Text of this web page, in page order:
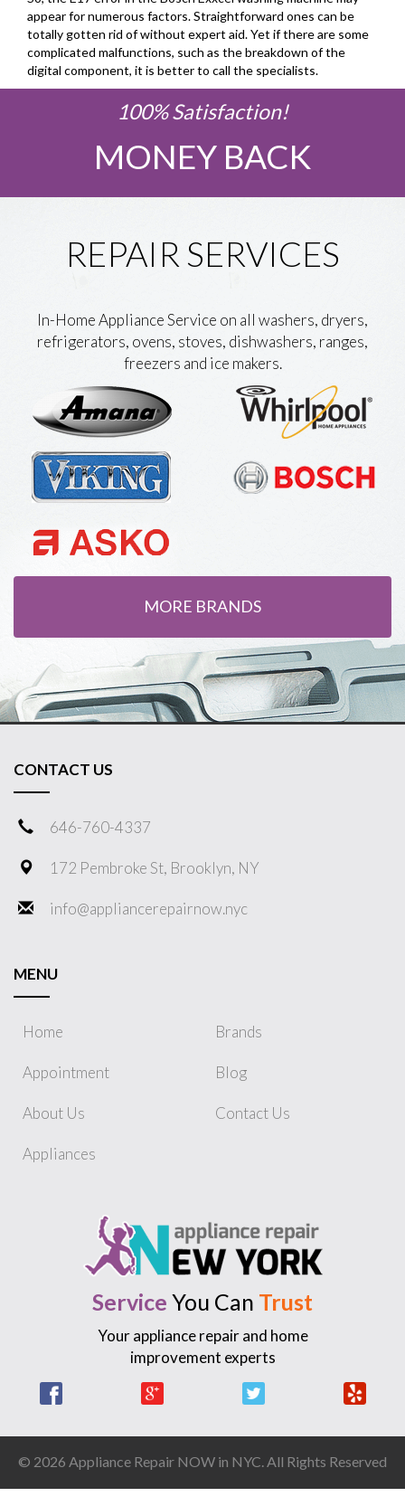
appear for numerous factors. Straightforward ones can be
totally gotten rid of without expert aid. Yet if there are some
complicated malfunctions, such as the breakdown of the
digital component, it is better to call the specialists.
100% Satisfaction!
MONEY BACK
REPAIR SERVICES
In-Home Appliance Service on all washers, dryers,
refrigerators, ovens, stoves, dishwashers, ranges,
freezers and ice makers.
MORE BRANDS
CONTACT US
646-760-4337
172 Pembroke St, Brooklyn, NY
info@appliancerepairnow.nyc
MENU
Home
Appointment
About Us
Appliances
Brands
Blog
Contact Us
Service You Can Trust
Your appliance repair and home
improvement experts
© 2026 Appliance Repair NOW in NYC. All Rights Reserved